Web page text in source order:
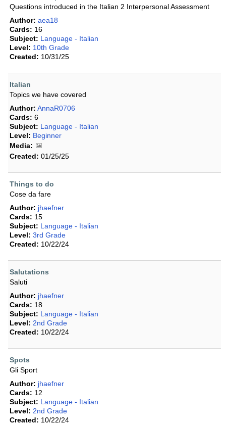
Questions introduced in the Italian 2 Interpersonal Assessment
Author: aea18
Cards: 16
Subject: Language - Italian
Level: 10th Grade
Created: 10/31/25
Italian
Topics we have covered
Author: AnnaR0706
Cards: 6
Subject: Language - Italian
Level: Beginner
Media:
Created: 01/25/25
Things to do
Cose da fare
Author: jhaefner
Cards: 15
Subject: Language - Italian
Level: 3rd Grade
Created: 10/22/24
Salutations
Saluti
Author: jhaefner
Cards: 18
Subject: Language - Italian
Level: 2nd Grade
Created: 10/22/24
Spots
Gli Sport
Author: jhaefner
Cards: 12
Subject: Language - Italian
Level: 2nd Grade
Created: 10/22/24